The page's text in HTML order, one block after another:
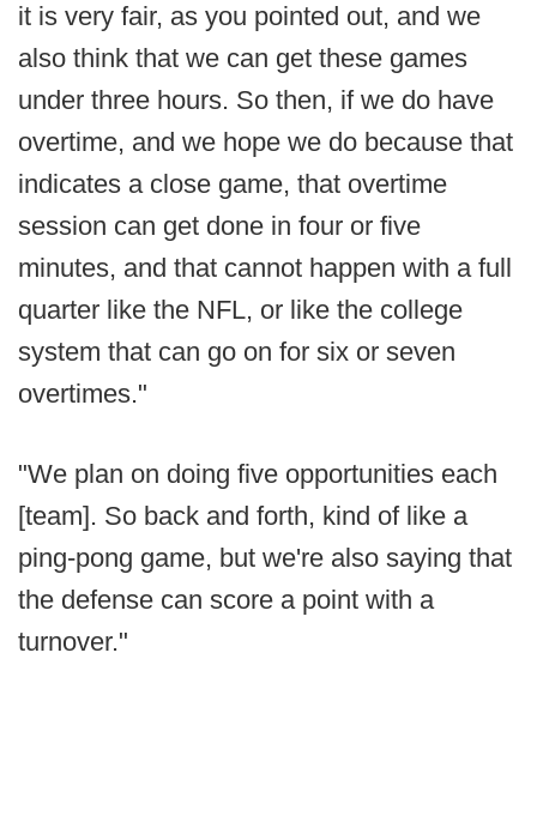
it is very fair, as you pointed out, and we
also think that we can get these games
under three hours. So then, if we do have
overtime, and we hope we do because that
indicates a close game, that overtime
session can get done in four or five
minutes, and that cannot happen with a full
quarter like the NFL, or like the college
system that can go on for six or seven
overtimes."
"We plan on doing five opportunities each
[team]. So back and forth, kind of like a
ping-pong game, but we're also saying that
the defense can score a point with a
turnover."